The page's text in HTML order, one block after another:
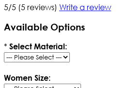
5/5 (5 reviews) Write a review
Available Options
* Select Material:
Women Size: